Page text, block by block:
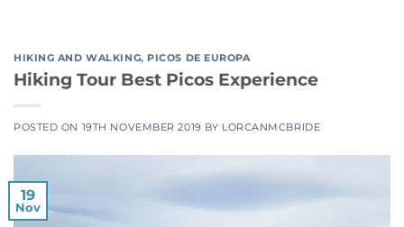
HIKING AND WALKING, PICOS DE EUROPA
Hiking Tour Best Picos Experience
POSTED ON 19TH NOVEMBER 2019 BY LORCANMCBRIDE
19
Nov